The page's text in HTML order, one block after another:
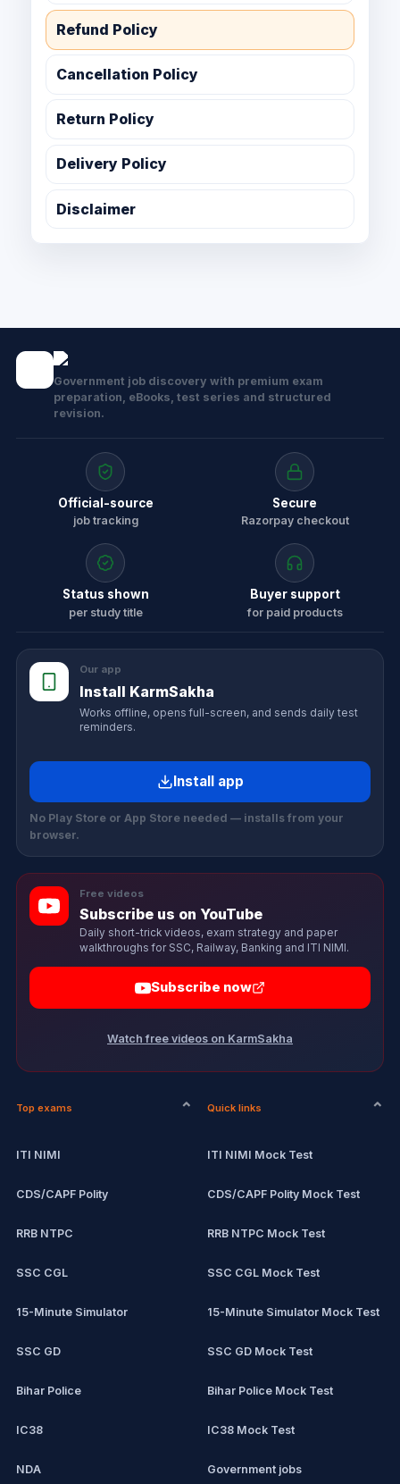
Refund Policy
Cancellation Policy
Return Policy
Delivery Policy
Disclaimer
Government job discovery with premium exam
preparation, eBooks, test series and structured
revision.
Official-source
job tracking
Secure
Razorpay checkout
Status shown
per study title
Buyer support
for paid products
Our app
Install KarmSakha
Works offline, opens full-screen, and sends daily test
reminders.
Install app
No Play Store or App Store needed — installs from your
browser.
Free videos
Subscribe us on YouTube
Daily short-trick videos, exam strategy and paper
walkthroughs for SSC, Railway, Banking and ITI NIMI.
Subscribe now
Watch free videos on KarmSakha
Top exams
ITI NIMI
CDS/CAPF Polity
RRB NTPC
SSC CGL
15-Minute Simulator
SSC GD
Bihar Police
IC38
NDA
Quick links
ITI NIMI Mock Test
CDS/CAPF Polity Mock Test
RRB NTPC Mock Test
SSC CGL Mock Test
15-Minute Simulator Mock Test
SSC GD Mock Test
Bihar Police Mock Test
IC38 Mock Test
Government jobs